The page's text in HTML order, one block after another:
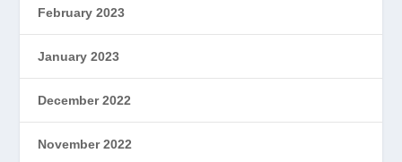
February 2023
January 2023
December 2022
November 2022